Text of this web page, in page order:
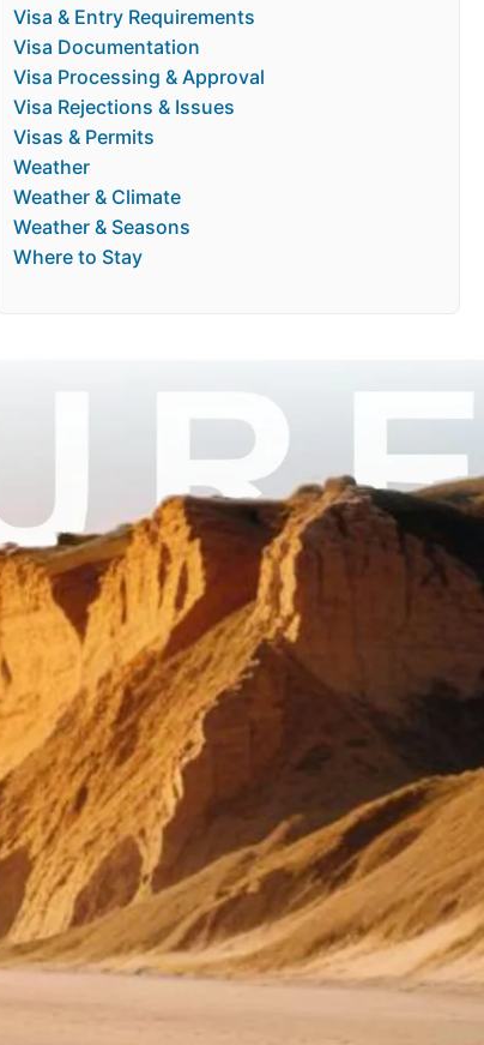
Visa & Entry Requirements
Visa Documentation
Visa Processing & Approval
Visa Rejections & Issues
Visas & Permits
Weather
Weather & Climate
Weather & Seasons
Where to Stay